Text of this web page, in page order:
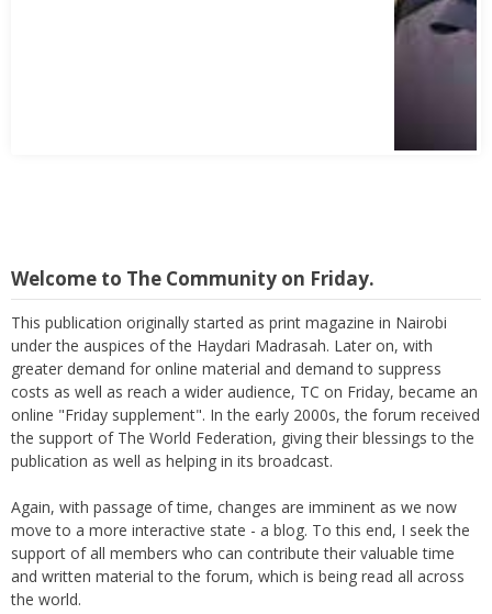
Welcome to The Community on Friday.
This publication originally started as print magazine in Nairobi
under the auspices of the Haydari Madrasah. Later on, with
greater demand for online material and demand to suppress
costs as well as reach a wider audience, TC on Friday, became an
online "Friday supplement". In the early 2000s, the forum received
the support of The World Federation, giving their blessings to the
publication as well as helping in its broadcast.
Again, with passage of time, changes are imminent as we now
move to a more interactive state - a blog. To this end, I seek the
support of all members who can contribute their valuable time
and written material to the forum, which is being read all across
the world.